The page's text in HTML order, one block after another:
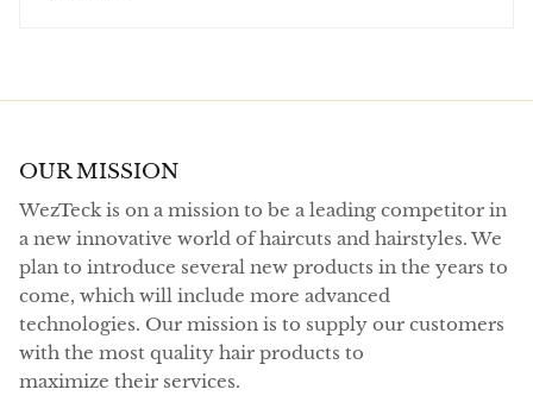
OUR MISSION
WezTeck is on a mission to be a leading competitor in
a new innovative world of haircuts and hairstyles. We
plan to introduce several new products in the years to
come, which will include more advanced
technologies. Our mission is to supply our customers
with the most quality hair products to
maximize their services.